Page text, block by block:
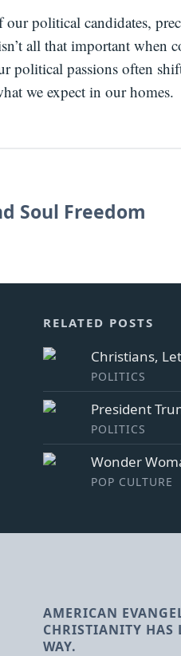
political candidates,
all that important when
political passions often
we expect in our homes.
Soul Freedom
RELATED POSTS
Christians,
POLITICS
President
POLITICS
Wonder
POP CULTURE
AMERICAN
CHRISTIANITY HAS
WAY.